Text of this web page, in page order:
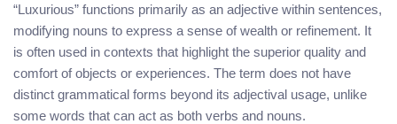
“Luxurious” functions primarily as an adjective within sentences,
modifying nouns to express a sense of wealth or refinement. It
is often used in contexts that highlight the superior quality and
comfort of objects or experiences. The term does not have
distinct grammatical forms beyond its adjectival usage, unlike
some words that can act as both verbs and nouns.